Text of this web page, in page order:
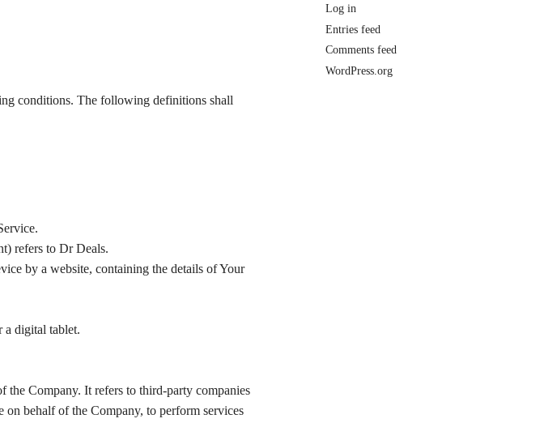
conditions. The following definitions shall
refers to Dr Deals.
by a website, containing the details of Your
a digital tablet.
the Company. It refers to third-party companies
behalf of the Company, to perform services
Log in
Entries feed
Comments feed
WordPress.org